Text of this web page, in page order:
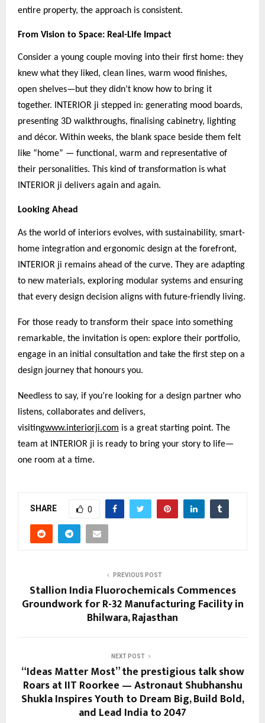
entire property, the approach is consistent.
From Vision to Space: Real-Life Impact
Consider a young couple moving into their first home: they
knew what they liked, clean lines, warm wood finishes,
open shelves—but they didn’t know how to bring it
together. INTERIOR ji stepped in: generating mood boards,
presenting 3D walkthroughs, finalising cabinetry, lighting
and décor. Within weeks, the blank space beside them felt
like “home” — functional, warm and representative of
their personalities. This kind of transformation is what
INTERIOR ji delivers again and again.
Looking Ahead
As the world of interiors evolves, with sustainability, smart-
home integration and ergonomic design at the forefront,
INTERIOR ji remains ahead of the curve. They are adapting
to new materials, exploring modular systems and ensuring
that every design decision aligns with future-friendly living.
For those ready to transform their space into something
remarkable, the invitation is open: explore their portfolio,
engage in an initial consultation and take the first step on a
design journey that honours you.
Needless to say, if you’re looking for a design partner who
listens, collaborates and delivers,
visitingwww.interiorji.com is a great starting point. The
team at INTERIOR ji is ready to bring your story to life—
one room at a time.
SHARE 0
PREVIOUS POST
Stallion India Fluorochemicals Commences
Groundwork for R-32 Manufacturing Facility in
Bhilwara, Rajasthan
NEXT POST
“Ideas Matter Most” the prestigious talk show
Roars at IIT Roorkee — Astronaut Shubhanshu
Shukla Inspires Youth to Dream Big, Build Bold,
and Lead India to 2047